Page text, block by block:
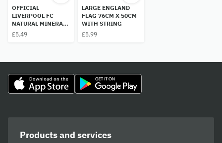
OFFICIAL
LIVERPOOL FC
NATURAL MINERAL
WATER BOTTLE
£5.49
LARGE ENGLAND
FLAG 76CM X 50CM
WITH STRING
£5.99
Products and services